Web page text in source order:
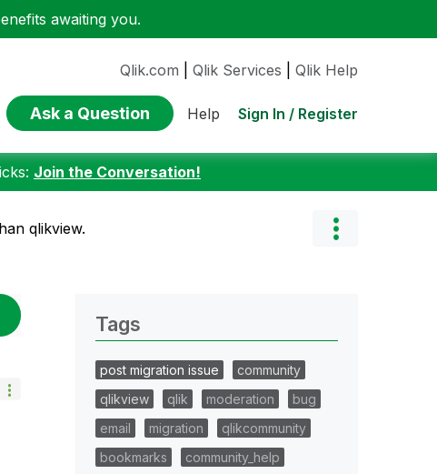
awaiting you.
Qlik.com Qlik Services Qlik Help
Ask a Question Help Sign In / Register
Join the Conversation!
qlikview.
Tags
post migration issue
community
qlikview
qlik moderation
bug
email
migration
qlikcommunity
bookmarks
community_help